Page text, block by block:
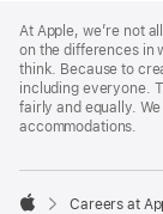
Footer
At Apple, we’re not
on the differences in
think. Because to
including everyone.
fairly and equally.
accommodations.

Careers at